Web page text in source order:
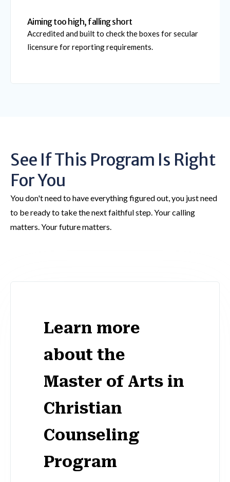
Aiming too high, falling short
Accredited and built to check the boxes for secular
licensure for reporting requirements.
See If This Program Is Right
For You
You don't need to have everything figured out, you just need
to be ready to take the next faithful step. Your calling
matters. Your future matters.
Learn more
about the
Master of Arts in
Christian
Counseling
Program